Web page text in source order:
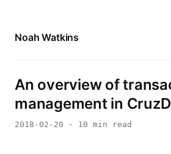
Noah Watkins
An overview of
management in
2018-02-20 · 10 min read